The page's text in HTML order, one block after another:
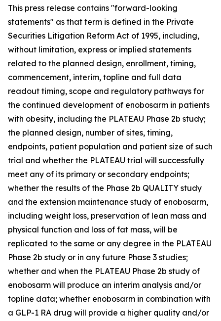
This press release contains "forward-looking
statements" as that term is defined in the Private
Securities Litigation Reform Act of 1995, including,
without limitation, express or implied statements
related to the planned design, enrollment, timing,
commencement, interim, topline and full data
readout timing, scope and regulatory pathways for
the continued development of enobosarm in patients
with obesity, including the PLATEAU Phase 2b study;
the planned design, number of sites, timing,
endpoints, patient population and patient size of such
trial and whether the PLATEAU trial will successfully
meet any of its primary or secondary endpoints;
whether the results of the Phase 2b QUALITY study
and the extension maintenance study of enobosarm,
including weight loss, preservation of lean mass and
physical function and loss of fat mass, will be
replicated to the same or any degree in the PLATEAU
Phase 2b study or in any future Phase 3 studies;
whether and when the PLATEAU Phase 2b study of
enobosarm will produce an interim analysis and/or
topline data; whether enobosarm in combination with
a GLP-1 RA drug will provide a higher quality and/or